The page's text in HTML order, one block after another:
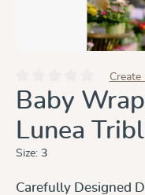
Average rating of 0 out
Create
Baby
Lunea
Size: 3
Carefully Designed